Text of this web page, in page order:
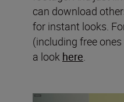
can download
for instant looks.
(including free
a look here.